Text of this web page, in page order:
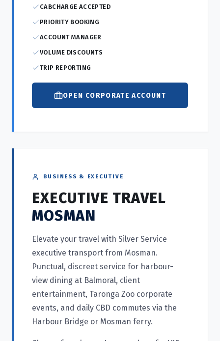
CABCHARGE ACCEPTED
PRIORITY BOOKING
ACCOUNT MANAGER
VOLUME DISCOUNTS
TRIP REPORTING
OPEN CORPORATE ACCOUNT
BUSINESS & EXECUTIVE
EXECUTIVE TRAVEL
MOSMAN
Elevate your travel with Silver Service
executive transport from Mosman.
Punctual, discreet service for harbour-
view dining at Balmoral, client
entertainment, Taronga Zoo corporate
events, and daily CBD commutes via the
Harbour Bridge or Mosman ferry.